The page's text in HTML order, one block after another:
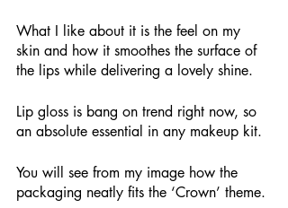
What I like about it is the feel on my
skin and how it smoothes the surface of
the lips while delivering a lovely shine.
Lip gloss is bang on trend right now, so
an absolute essential in any makeup kit.
You will see from my image how the
packaging neatly fits the ‘Crown’ theme.